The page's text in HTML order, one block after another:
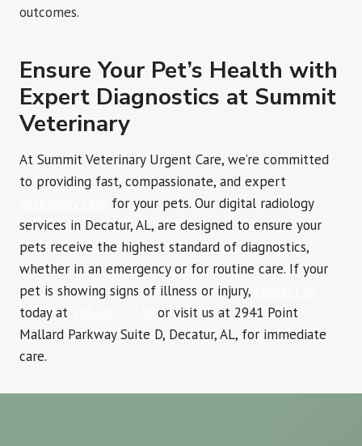
outcomes.
Ensure Your Pet’s Health with
Expert Diagnostics at Summit
Veterinary
At Summit Veterinary Urgent Care, we’re committed
to providing fast, compassionate, and expert
for your pets. Our digital radiology
services in Decatur, AL, are designed to ensure your
pets receive the highest standard of diagnostics,
whether in an emergency or for routine care. If your
pet is showing signs of illness or injury,
today at
or visit us at 2941 Point
Mallard Parkway Suite D, Decatur, AL, for immediate
care.